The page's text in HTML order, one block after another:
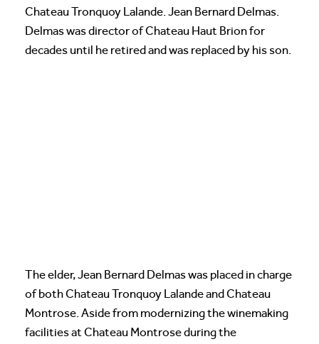
Chateau Tronquoy Lalande. Jean Bernard Delmas.
Delmas was director of Chateau Haut Brion for
decades until he retired and was replaced by his son.
The elder, Jean Bernard Delmas was placed in charge
of both Chateau Tronquoy Lalande and Chateau
Montrose. Aside from modernizing the winemaking
facilities at Chateau Montrose during the